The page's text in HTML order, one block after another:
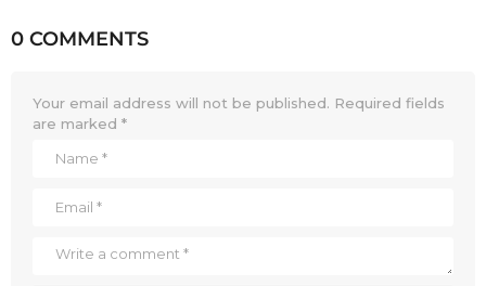
0 COMMENTS
Your email address will not be published. Required fields
are marked *